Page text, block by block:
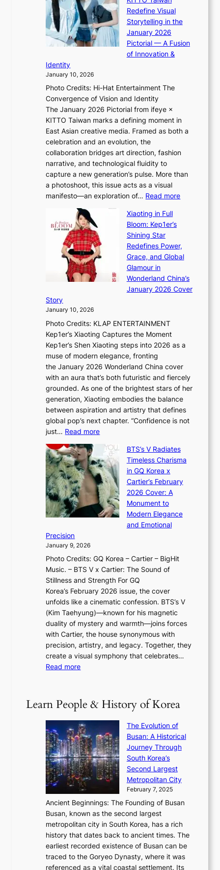
c
o
a
s
S
p
o
g
h
t
S
o
u
l
”
C
a
p
t
u
e
s
t
h
A
t
i
t
r
y
G
r
w
t
h
a
n
d
G
l
o
w
f
a
N
e
w
E
r
a
i
n
t
h
e
6
a
s
o
n
s
G
r
e
e
t
i
i
K
i
i
i
L
s
o
&
H
a
u
m
I
l
l
m
i
n
a
t
e
S
P
x
D
i
o
r
A
d
d
i
c
’
s
J
a
n
u
a
r
s
u
e
w
t
r
n
g
L
i
g
h
t
,
S
e
n
s
u
a
Redefine Visual
Storytelling in the
January 2026
Pictorial — A Fusion
of Innovation &
Identity
January 10, 2026
Photo Credits: Hi-Hat Entertainment The
Convergence of Vision and Identity
The January 2026 Pictorial from ifeye ×
KITTO Taiwan marks a defining moment in
East Asian creative media. Framed as both a
celebration and an evolution, the
collaboration bridges art direction, fashion
narrative, and technological fluidity to
capture a new generation’s pulse. More than
a photoshoot, this issue acts as a visual
manifesto—an exploration of… Read more:
k
i
g
B
a
i
e
s
:
i
f
e
×
I
O
e
e
i
n
l
S
r
t
l
l
i
n
g
Xiaoting in Full
Bloom: Kep1er’s
Shining Star
Redefines Power,
Grace, and Global
Glamour in
Wonderland China’s
January 2026 Cover
Story
January 10, 2026
Photo Credits: KLAP ENTERTAINMENT
Kep1er’s Xiaoting Captures the Moment
Kep1er’s Shen Xiaoting steps into 2026 as a
muse of modern elegance, fronting
the January 2026 Wonderland China cover
with an aura that’s both futuristic and fiercely
grounded. As one of the brightest stars of her
generation, Xiaoting embodies the balance
between aspiration and artistry that defines
global pop’s next chapter. “Confidence is not
just… Read more:
a
o
t
i
n
g
u
l
B
l
o
o
m
:
K
e
’
s
S
h
i
n
g
S
R
BTS’s V Radiates
Timeless Charisma
in GQ Korea x
Cartier’s February
2026 Cover: A
Monument to
Modern Elegance
and Emotional
Precision
January 9, 2026
Photo Credits: GQ Korea – Cartier – BigHit
Music. – BTS V x Cartier: The Sound of
Stillness and Strength For GQ
Korea’s February 2026 issue, the cover
unfolds like a cinematic confession. BTS’s V
(Kim Taehyung)—known for his magnetic
duality of mystery and warmth—joins forces
with Cartier, the house synonymous with
precision, artistry, and legacy. Together, they
create a visual symphony that celebrates…
Read more:
S
’
s
V
R
a
d
i
a
t
e
s
T
i
m
e
Learn People & History of Korea
The Evolution of
Busan: A Historical
Journey Through
South Korea’s
Second Largest
Metropolitan City
February 7, 2025
Ancient Beginnings: The Founding of Busan
Busan, known as the second largest
metropolitan city in South Korea, has a rich
history that dates back to ancient times. The
earliest recorded existence of Busan can be
traced to the Goryeo Dynasty, where it was
referenced as a vital coastal settlement. Its